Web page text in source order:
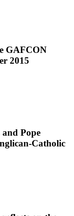
GAFCON
2015
Pope
Catholic